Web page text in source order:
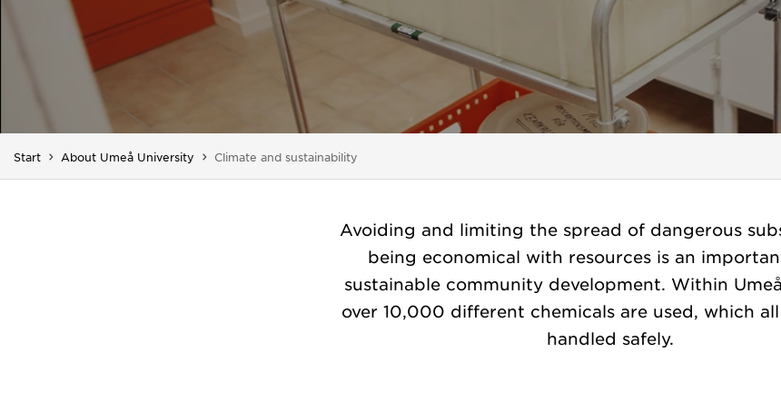
Start About Umeå University You are here:
Climate and sustainability
Avoiding and limiting the spread of dangerous
being economical with resources is an
sustainable community development. Within
over 10,000 different chemicals are used, which
handled safely.